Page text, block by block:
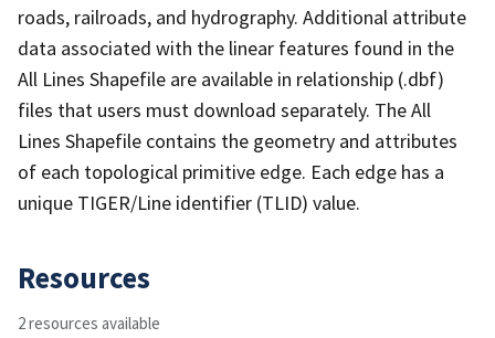
roads, railroads, and hydrography. Additional attribute
data associated with the linear features found in the
All Lines Shapefile are available in relationship (.dbf)
files that users must download separately. The All
Lines Shapefile contains the geometry and attributes
of each topological primitive edge. Each edge has a
unique TIGER/Line identifier (TLID) value.
Resources
2 resources available